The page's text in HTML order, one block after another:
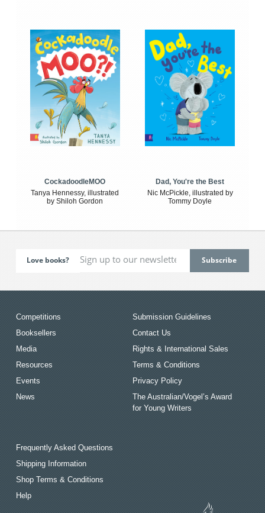
CockadoodleMOO
Tanya Hennessy, illustrated
by Shiloh Gordon
Dad, You're the Best
Nic McPickle, illustrated by
Tommy Doyle
Love books?
Competitions
Booksellers
Media
Resources
Events
News
Submission Guidelines
Contact Us
Rights & International Sales
Terms & Conditions
Privacy Policy
The Australian/Vogel’s Award
for Young Writers
Frequently Asked Questions
Shipping Information
Shop Terms & Conditions
Help